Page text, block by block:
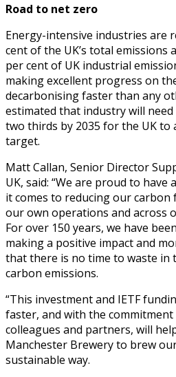
Road to net zero
Energy-intensive industries are
cent of the UK’s total emissions
per cent of UK industrial
making excellent progress on
decarbonising faster than any
estimated that industry will
two thirds by 2035 for the UK to
target.
Matt Callan, Senior Director
UK, said: “We are proud to
it comes to reducing our
our own operations and across
For over 150 years, we have
making a positive impact and
that there is no time to waste in
carbon emissions.
“This investment and IETF
faster, and with the
colleagues and partners, will
Manchester Brewery to brew
sustainable way.